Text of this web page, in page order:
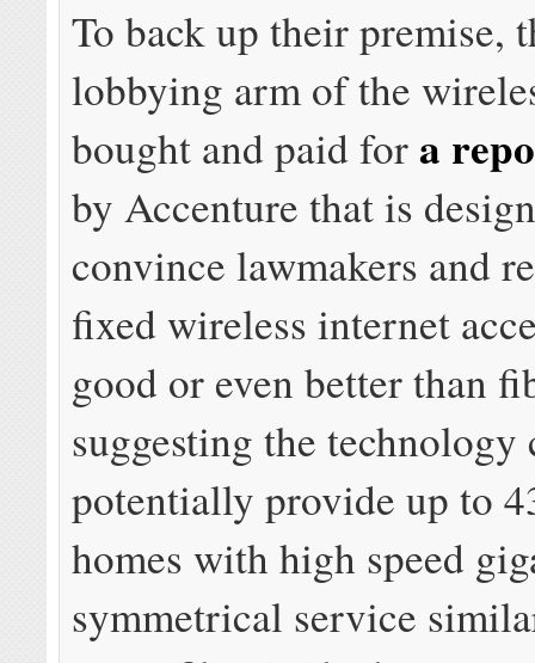
To back up their premise,
lobbying arm of the
bought and paid for a
by Accenture that is
convince lawmakers and
fixed wireless internet
good or even better than
suggesting the technology
potentially provide up to
homes with high speed
symmetrical service